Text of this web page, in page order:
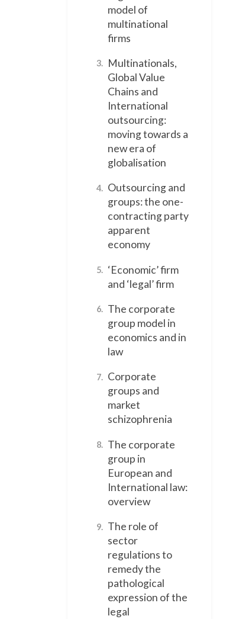
model of
multinational
firms
3. Multinationals,
Global Value
Chains and
International
outsourcing:
moving towards a
new era of
globalisation
4. Outsourcing and
groups: the one-
contracting party
apparent
economy
5. ‘Economic’ firm
and ‘legal’ firm
6. The corporate
group model in
economics and in
law
7. Corporate
groups and
market
schizophrenia
8. The corporate
group in
European and
International law:
overview
9. The role of
sector
regulations to
remedy the
pathological
expression of the
legal